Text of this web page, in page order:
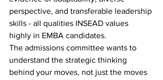
perspective, and transferable leadership
skills - all qualities INSEAD values
highly in EMBA candidates.
The admissions committee wants to
understand the strategic thinking
behind your moves, not just the moves